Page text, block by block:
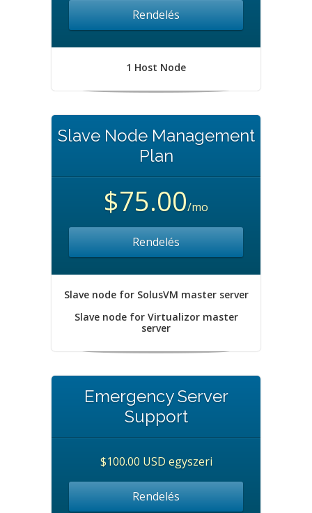
Rendelés
1 Host Node
Slave Node Management
Plan
$75.00/mo
Rendelés
Slave node for SolusVM master server
Slave node for Virtualizor master
server
Emergency Server
Support
$100.00 USD egyszeri
Rendelés